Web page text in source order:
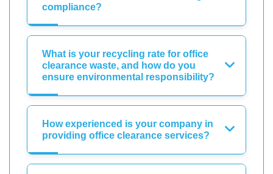
compliance?
What is your recycling rate for office
clearance waste, and how do you
ensure environmental responsibility?
How experienced is your company in
providing office clearance services?